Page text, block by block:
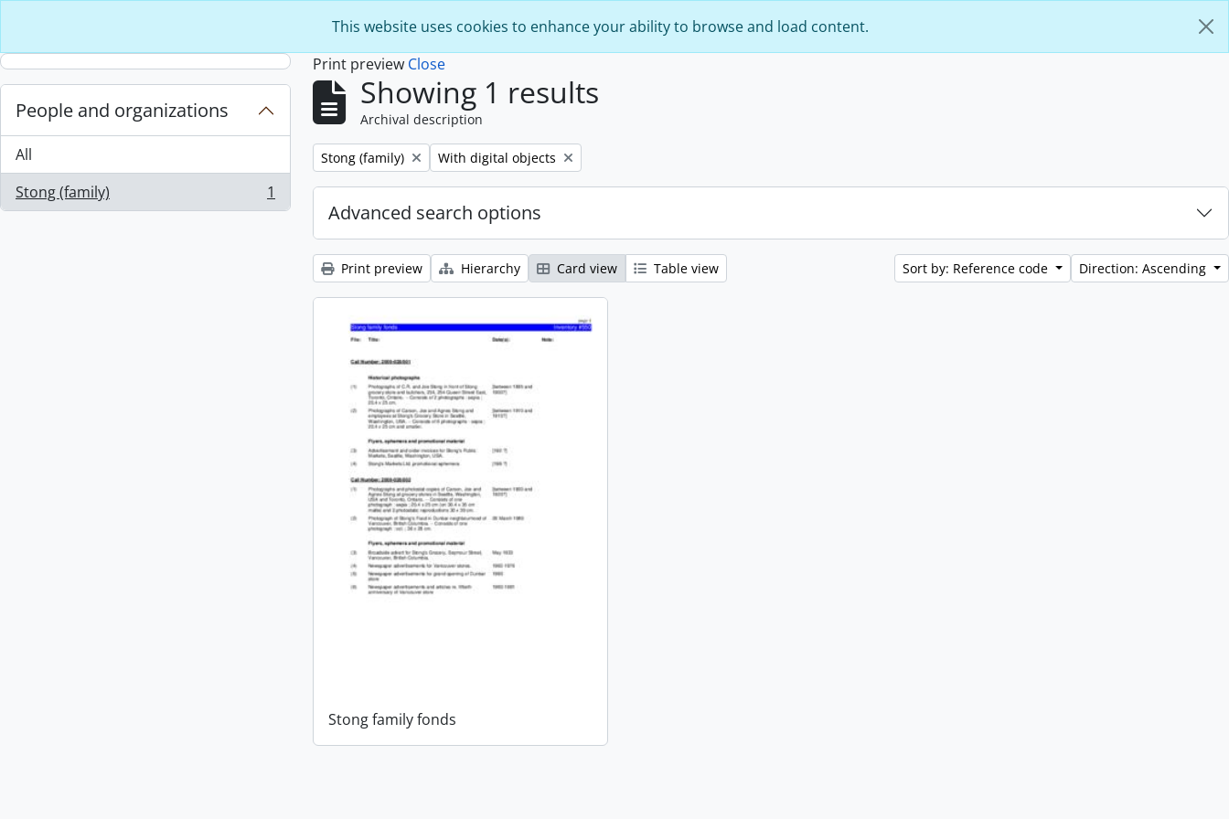
This website uses cookies to enhance your ability to browse and load content.
People and organizations
All
Stong (family)
, 1 results 1
Print preview Close
Showing 1 results
Archival description
Remove filter:
Stong (family) Remove filter:
With digital objects
Advanced search options
Print preview Hierarchy Card view Table view Sort by: Reference code Direction: Ascending
Stong family fonds